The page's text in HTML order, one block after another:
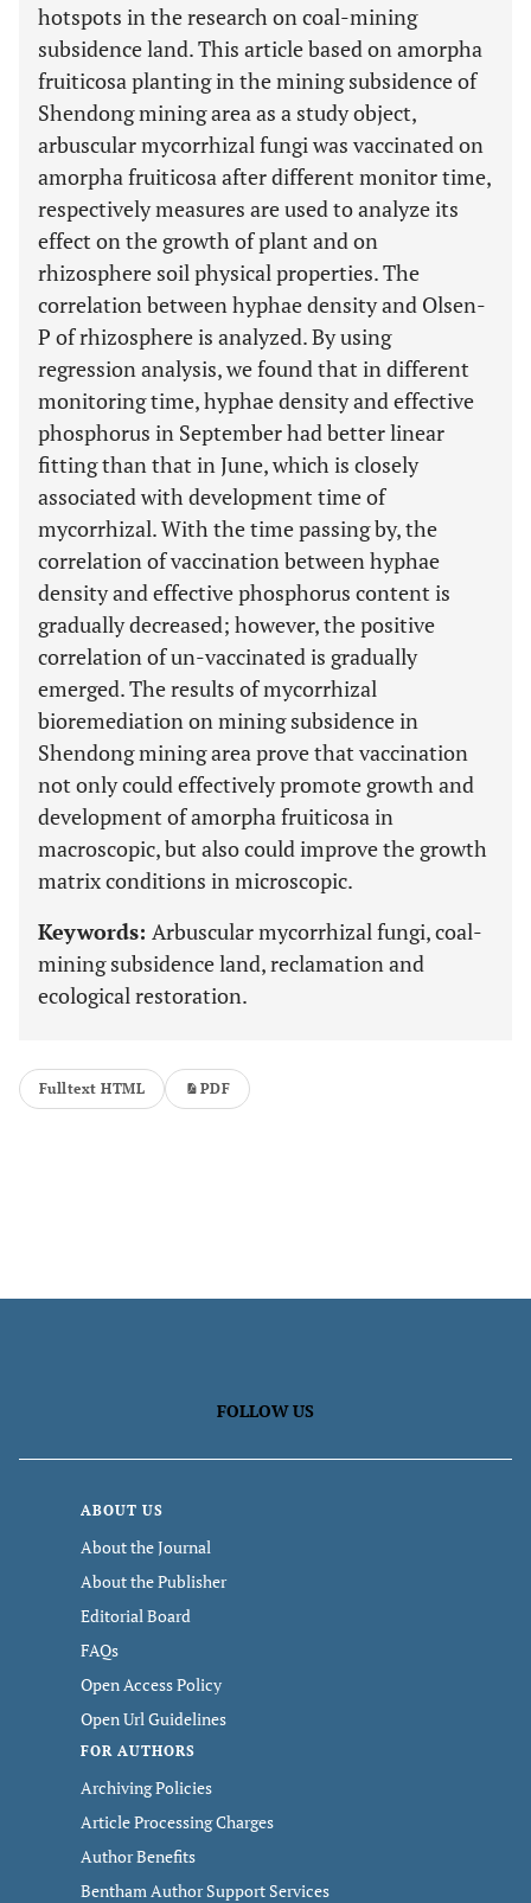
hotspots in the research on coal-mining
subsidence land. This article based on amorpha
fruiticosa planting in the mining subsidence of
Shendong mining area as a study object,
arbuscular mycorrhizal fungi was vaccinated on
amorpha fruiticosa after different monitor time,
respectively measures are used to analyze its
effect on the growth of plant and on
rhizosphere soil physical properties. The
correlation between hyphae density and Olsen-
P of rhizosphere is analyzed. By using
regression analysis, we found that in different
monitoring time, hyphae density and effective
phosphorus in September had better linear
fitting than that in June, which is closely
associated with development time of
mycorrhizal. With the time passing by, the
correlation of vaccination between hyphae
density and effective phosphorus content is
gradually decreased; however, the positive
correlation of un-vaccinated is gradually
emerged. The results of mycorrhizal
bioremediation on mining subsidence in
Shendong mining area prove that vaccination
not only could effectively promote growth and
development of amorpha fruiticosa in
macroscopic, but also could improve the growth
matrix conditions in microscopic.
Keywords: Arbuscular mycorrhizal fungi, coal-
mining subsidence land, reclamation and
ecological restoration.
Fulltext HTML PDF
FOLLOW US
ABOUT US
About the Journal
About the Publisher
Editorial Board
FAQs
Open Access Policy
Open Url Guidelines
FOR AUTHORS
Archiving Policies
Article Processing Charges
Author Benefits
Bentham Author Support Services